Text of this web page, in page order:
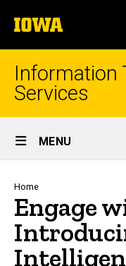
to
content
The
University
of
Iowa
Information
Services
Site
Main
Navigation
MENU
Home
Engage